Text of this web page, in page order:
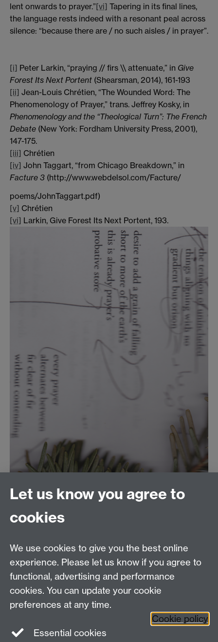
lent onwards to prayer.”[vi] Tapering in its final lines,
the language rests indeed with a resonant peal across
silence: “because there are / no such aisles / in prayer”.
[i] Peter Larkin, “praying // firs \\ attenuate,” in Give
Forest Its Next Portent (Shearsman, 2014), 161-193
[ii] Jean-Louis Chrétien, “The Wounded Word: The
Phenomenology of Prayer,” trans. Jeffrey Kosky, in
Phenomenology and the “Theological Turn”: The French
Debate (New York: Fordham University Press, 2001),
147-175.
[iii] Chrétien
[iv] John Taggart, “from Chicago Breakdown,” in
Facture 3 (http://www.webdelsol.com/Facture/
poems/JohnTaggart.pdf)
[v] Chrétien
[vi] Larkin, Give Forest Its Next Portent, 193.
Let us know you agree to
cookies
We use cookies to give you the best online
experience. Please let us know if you agree to
functional, advertising and performance
cookies. You can update your cookie
preferences at any time.
Cookie policy
Essential cookies